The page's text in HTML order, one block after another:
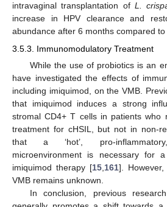
intravaginal transplantation of L.
increase in HPV clearance and
abundance after 6 months compared
3.5.3. Immunomodulatory Treatment
While the use of probiotics is an
have investigated the effects of
including imiquimod, on the VMB.
that imiquimod induces a strong
stromal CD4+ T cells in patients who
treatment for cHSIL, but not in non-
that a ‘hot’, pro-
microenvironment is necessary for
imiquimod therapy [15, 161].
VMB remains unknown.
In conclusion, previous